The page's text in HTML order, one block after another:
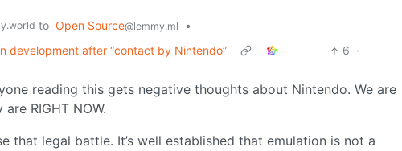
to Open Source@lemmy.ml
•
development after “contact by Nintendo”
6 ·
reading this gets negative thoughts about Nintendo. We are
RIGHT NOW.
that legal battle. It’s well established that emulation is not a